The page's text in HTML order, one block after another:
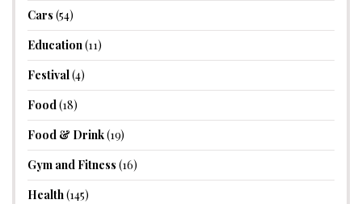
Cars (54)
Education(11)
Festival(4)
Food(18)
Food & Drink(19)
Gym and Fitness (16)
Health(145)